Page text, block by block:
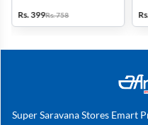
Rs. 399Rs. 758
Super Saravana Stores Emart